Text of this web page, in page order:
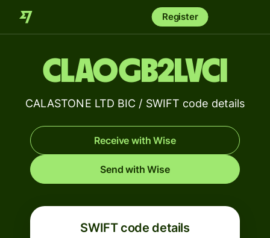
Register
CLAOGB2LVCI
CALASTONE LTD BIC / SWIFT code details
Receive with Wise
Send with Wise
SWIFT code details